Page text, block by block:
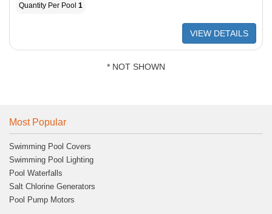
Quantity Per Pool 1
VIEW DETAILS
* NOT SHOWN
Most Popular
Swimming Pool Covers
Swimming Pool Lighting
Pool Waterfalls
Salt Chlorine Generators
Pool Pump Motors